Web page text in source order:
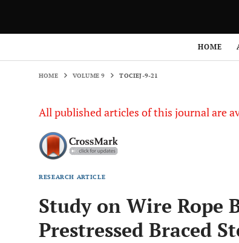
HOME
HOME VOLUME 9 TOCIEJ-9-21
All published articles of this journal are
RESEARCH ARTICLE
Study on Wire Rope
Prestressed Braced